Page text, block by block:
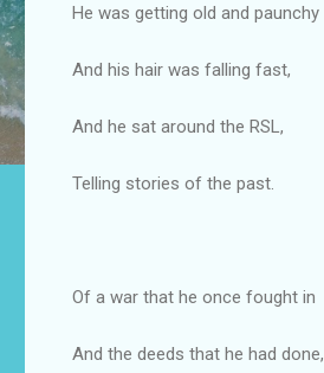
He was getting old and paunchy
And his hair was falling fast,
And he sat around the RSL,
Telling stories of the past.
Of a war that he once fought in
And the deeds that he had done,